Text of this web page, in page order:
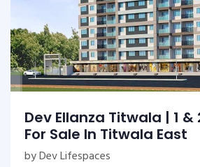
Dev Ellanza Titwala | 1 &
For Sale In Titwala East
by Dev Lifespaces